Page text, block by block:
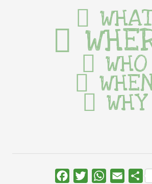
WHO
WHY
FacebookTwitterWhatsApp
Email